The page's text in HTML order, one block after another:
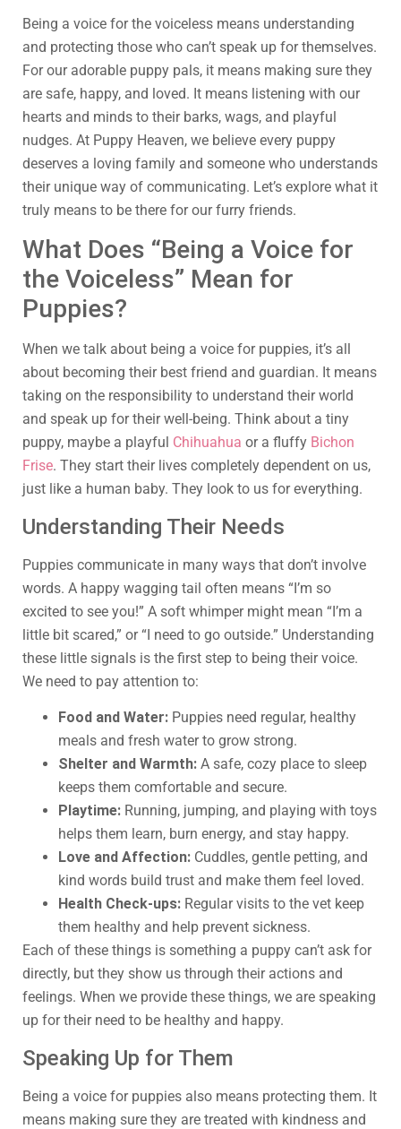
Being a voice for the voiceless means understanding
and protecting those who can’t speak up for themselves.
For our adorable puppy pals, it means making sure they
are safe, happy, and loved. It means listening with our
hearts and minds to their barks, wags, and playful
nudges. At Puppy Heaven, we believe every puppy
deserves a loving family and someone who understands
their unique way of communicating. Let’s explore what it
truly means to be there for our furry friends.
What Does “Being a Voice for
the Voiceless” Mean for
Puppies?
When we talk about being a voice for puppies, it’s all
about becoming their best friend and guardian. It means
taking on the responsibility to understand their world
and speak up for their well-being. Think about a tiny
puppy, maybe a playful Chihuahua or a fluffy Bichon
Frise. They start their lives completely dependent on us,
just like a human baby. They look to us for everything.
Understanding Their Needs
Puppies communicate in many ways that don’t involve
words. A happy wagging tail often means “I’m so
excited to see you!” A soft whimper might mean “I’m a
little bit scared,” or “I need to go outside.” Understanding
these little signals is the first step to being their voice.
We need to pay attention to:
Food and Water: Puppies need regular, healthy
meals and fresh water to grow strong.
Shelter and Warmth: A safe, cozy place to sleep
keeps them comfortable and secure.
Playtime: Running, jumping, and playing with toys
helps them learn, burn energy, and stay happy.
Love and Affection: Cuddles, gentle petting, and
kind words build trust and make them feel loved.
Health Check-ups: Regular visits to the vet keep
them healthy and help prevent sickness.
Each of these things is something a puppy can’t ask for
directly, but they show us through their actions and
feelings. When we provide these things, we are speaking
up for their need to be healthy and happy.
Speaking Up for Them
Being a voice for puppies also means protecting them. It
means making sure they are treated with kindness and